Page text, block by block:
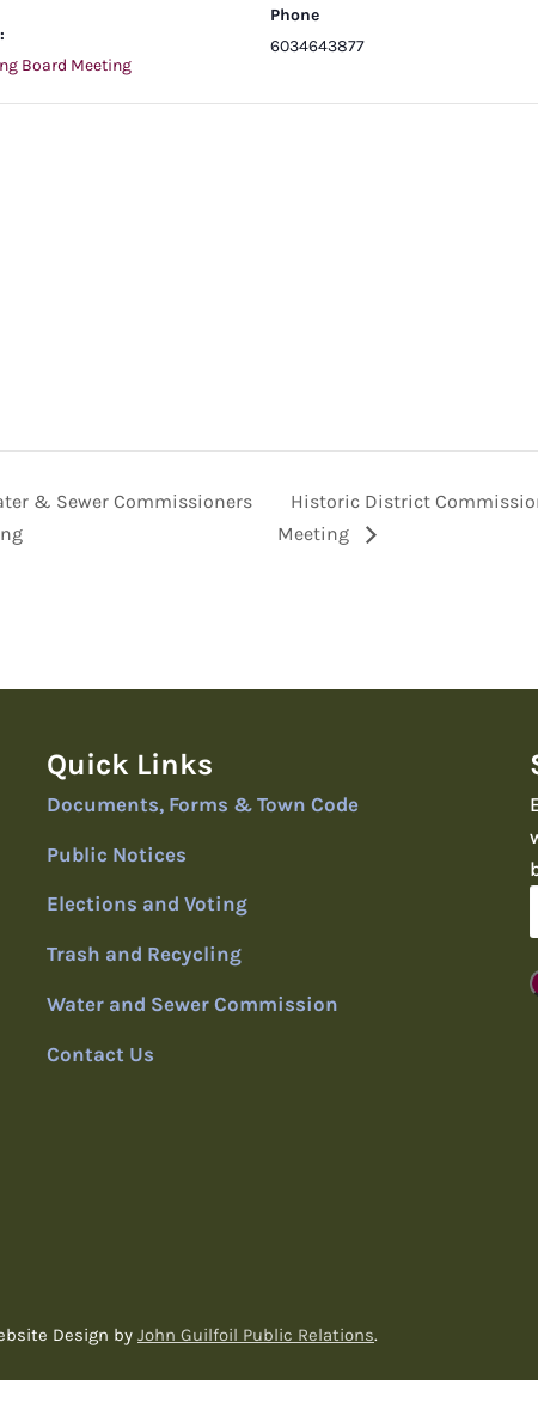
Board Meeting
Phone
6034643877
& Sewer Commissioners
Historic District
Meeting
Quick Links
Documents, Forms & Town Code
Public Notices
Elections and Voting
Trash and Recycling
Water and Sewer Commission
Contact Us
Design by John Guilfoil Public Relations.